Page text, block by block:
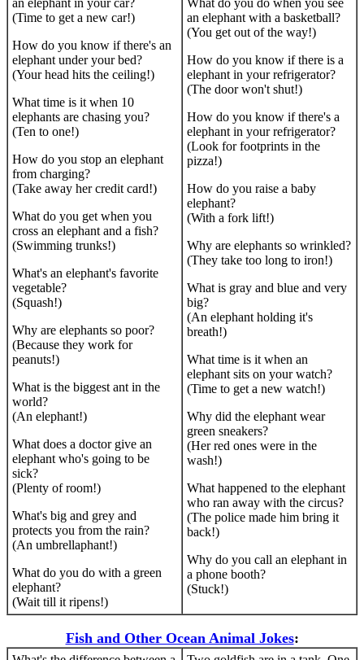
an elephant in your car?
(Time to get a new car!)
How do you know if there's an
elephant under your bed?
(Your head hits the ceiling!)
What time is it when 10
elephants are chasing you?
(Ten to one!)
How do you stop an elephant
from charging?
(Take away her credit card!)
What do you get when you
cross an elephant and a fish?
(Swimming trunks!)
What's an elephant's favorite
vegetable?
(Squash!)
Why are elephants so poor?
(Because they work for
peanuts!)
What is the biggest ant in the
world?
(An elephant!)
What does a doctor give an
elephant who's going to be
sick?
(Plenty of room!)
What's big and grey and
protects you from the rain?
(An umbrellaphant!)
What do you do with a green
elephant?
(Wait till it ripens!)
What do you do when you see
an elephant with a basketball?
(You get out of the way!)
How do you know if there is a
elephant in your refrigerator?
(The door won't shut!)
How do you know if there's a
elephant in your refrigerator?
(Look for footprints in the
pizza!)
How do you raise a baby
elephant?
(With a fork lift!)
Why are elephants so wrinkled?
(They take too long to iron!)
What is gray and blue and very
big?
(An elephant holding it's
breath!)
What time is it when an
elephant sits on your watch?
(Time to get a new watch!)
Why did the elephant wear
green sneakers?
(Her red ones were in the
wash!)
What happened to the elephant
who ran away with the circus?
(The police made him bring it
back!)
Why do you call an elephant in
a phone booth?
(Stuck!)
Fish and Other Ocean Animal Jokes: